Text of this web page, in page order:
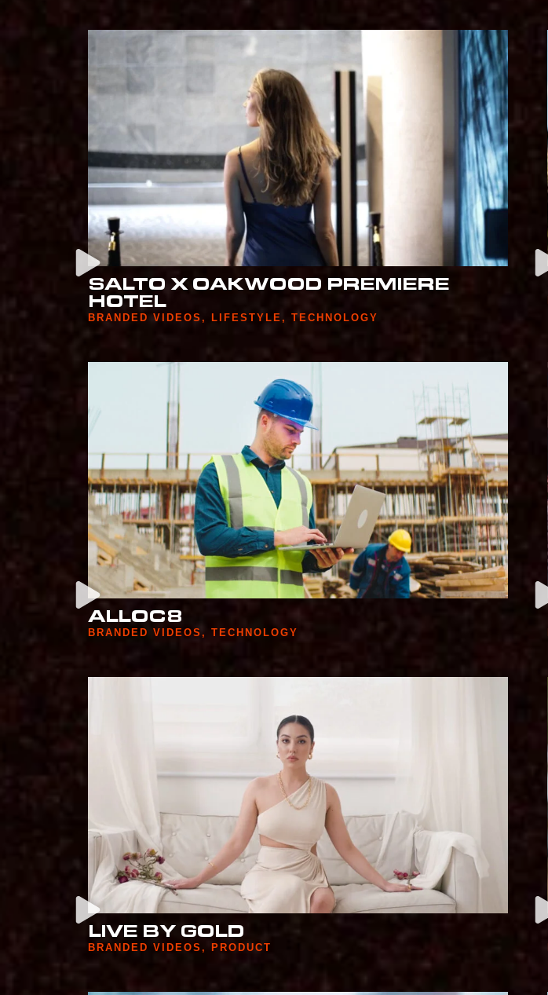
SALTO X OAKWOOD PREMIERE
HOTEL
BRANDED VIDEOS , LIFESTYLE , TECHNOLOGY
ALLOC8
BRANDED VIDEOS , TECHNOLOGY
LIVE BY GOLD
BRANDED VIDEOS , PRODUCT